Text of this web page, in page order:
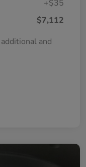
+$35
$7,112
and